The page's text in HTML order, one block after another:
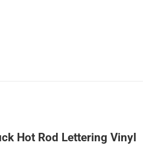
Hot Rod Lettering Vinyl